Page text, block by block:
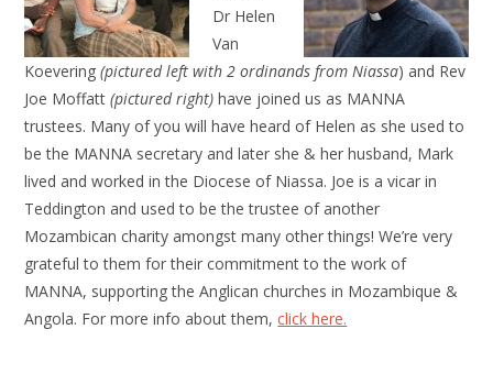
Dr Helen
Van
Koevering(pictured left with 2 ordinands from Niassa) and Rev
Joe Moffatt(pictured right) have joined us as MANNA
trustees. Many of you will have heard of Helen as she used to
be the MANNA secretary and later she & her husband, Mark
lived and worked in the Diocese of Niassa. Joe is a vicar in
Teddington and used to be the trustee of another
Mozambican charity amongst many other things! We’re very
grateful to them for their commitment to the work of
MANNA, supporting the Anglican churches in Mozambique &
Angola. For more info about them,click here.